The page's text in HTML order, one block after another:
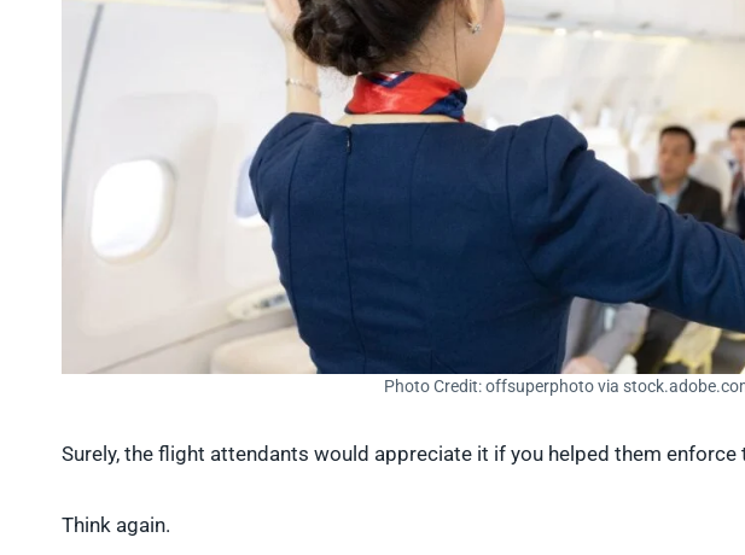
Photo Credit: offsuperphoto via
Surely, the flight attendants would appreciate it if you helped them enforce
Think again.